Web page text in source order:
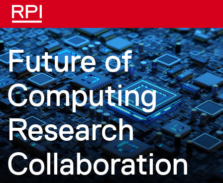
Skip to main content
Future of
Computing
Research
Collaboration